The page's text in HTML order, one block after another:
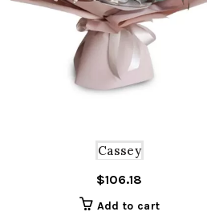
Cassey
$106.18
Add to cart